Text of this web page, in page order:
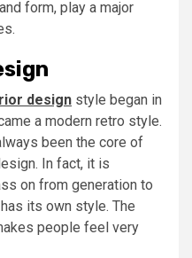
form, play a major
design style began in
a modern retro style.
been the core of
In fact, it is
on from generation to
its own style. The
people feel very